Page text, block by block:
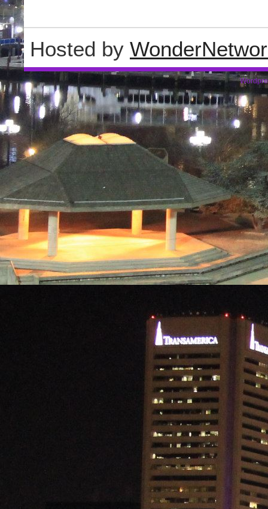
Hosted by